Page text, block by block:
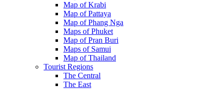
Map of Krabi
Map of Pattaya
Map of Phang Nga
Maps of Phuket
Map of Pran Buri
Maps of Samui
Map of Thailand
Tourist Regions
The Central
The East